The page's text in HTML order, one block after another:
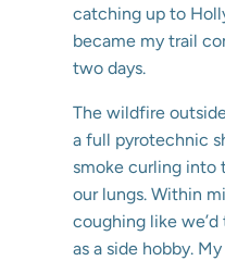
catching up to
became my trail
two days.
The wildfire
a full pyrotechnic
smoke curling
our lungs. Within
coughing like
as a side hobby.